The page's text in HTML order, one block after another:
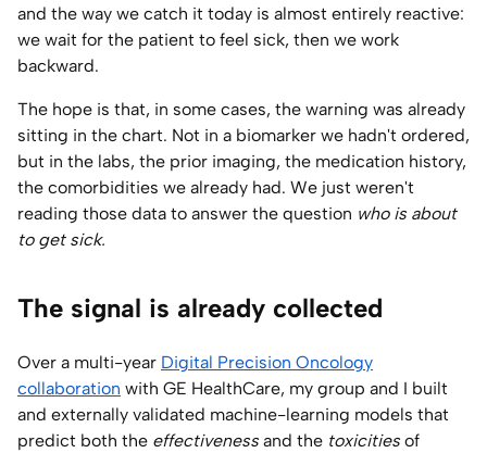
Contact
and the way we catch it today is almost entirely reactive:
we wait for the patient to feel sick, then we work
backward.
The hope is that, in some cases, the warning was already
sitting in the chart. Not in a biomarker we hadn't ordered,
but in the labs, the prior imaging, the medication history,
the comorbidities we already had. We just weren't
reading those data to answer the question who is about
to get sick.
The signal is already collected
Over a multi-year Digital Precision Oncology
collaboration with GE HealthCare, my group and I built
and externally validated machine-learning models that
predict both the effectivenessand the toxicitiesof